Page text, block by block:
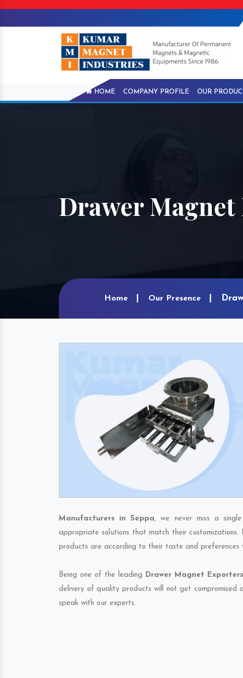
HOME COMPANY PROFILE OUR
Drawer Magnet
Home Our Presence
Manufacturers in Seppa, we never miss a
appropriate solutions that match their
products are according to their taste and preferences
Being one of the leading Drawer Magnet
delivery of quality products will not get compromised
speak with our experts.